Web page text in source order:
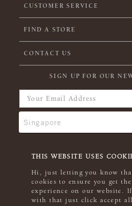
THIS WEBSITE USES
Hi, just letting you know
cookies to ensure you get
experience on our website.
with that just click accept
CUSTOMER SERVICE
FIND A STORE
CONTACT US
SIGN UP FOR OUR